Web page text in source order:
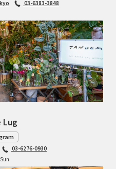
03-6383-3848
Lug
03-6276-0930